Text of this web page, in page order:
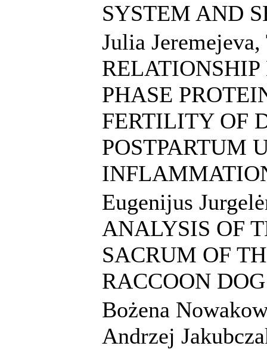
SYSTEM AND
Julia
PHASE
FERTILITY OF
POSTPARTUM
Eugenijus
ANALYSIS OF
SACRUM OF
RACCOON DOG
Bożena
Andrzej